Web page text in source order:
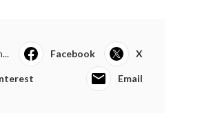
Facebook X
Email